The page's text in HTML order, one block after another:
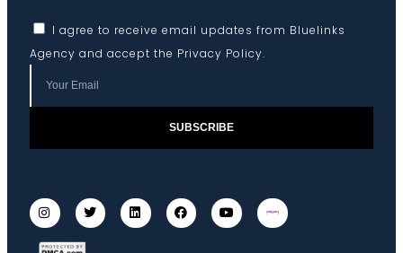
I agree to receive email updates from Bluelinks
Agency and accept the Privacy Policy.
SUBSCRIBE